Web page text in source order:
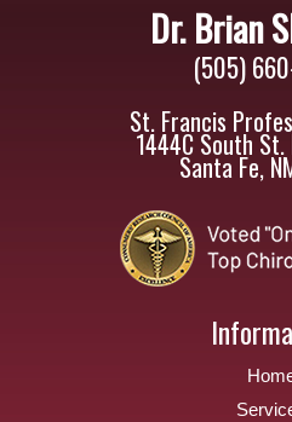
Dr. Brian
(505)
St. Francis
1444C South
Santa Fe,